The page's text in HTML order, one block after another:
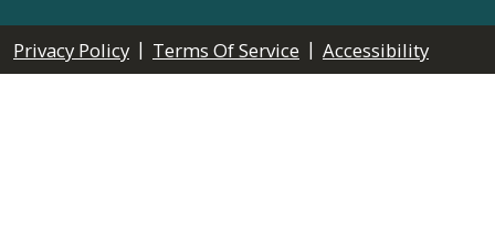
Privacy Policy | Terms Of Service | Accessibility